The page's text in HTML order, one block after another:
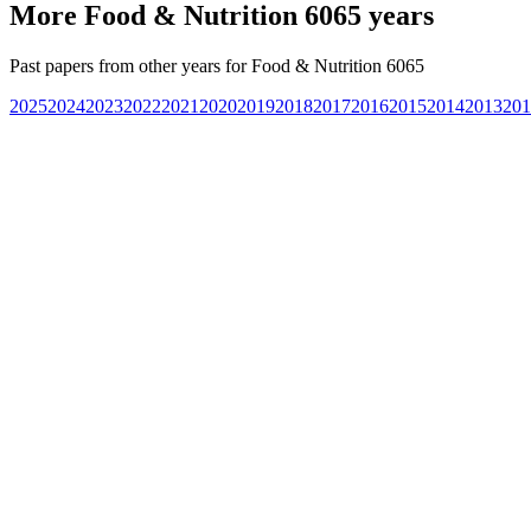
More Food & Nutrition 6065 years
Past papers from other years forFood & Nutrition 6065
20252024202320222021 20202019201820172016201520142013